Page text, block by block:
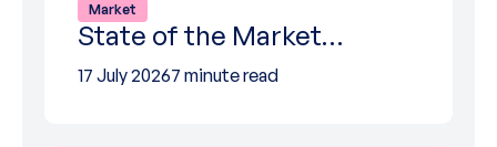
Market
State of the Market…
17 July 20267 minute read